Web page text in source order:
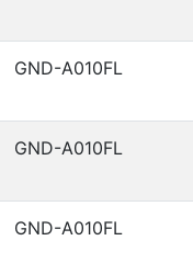
GND-A010FL
GND-A010FL
GND-A010FL